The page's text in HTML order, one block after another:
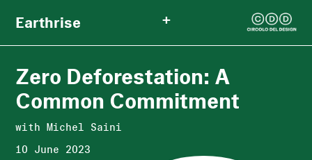
Earthrise +
Zero Deforestation: A
Common Commitment
with Michel Saini
10 June 2023